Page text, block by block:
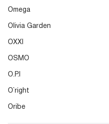
Omega
Olivia Garden
OXXI
OSMO
O.P.I
O`right
Oribe